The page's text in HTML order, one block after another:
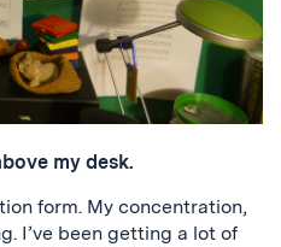
my desk.
form. My concentration,
I’ve been getting a lot of